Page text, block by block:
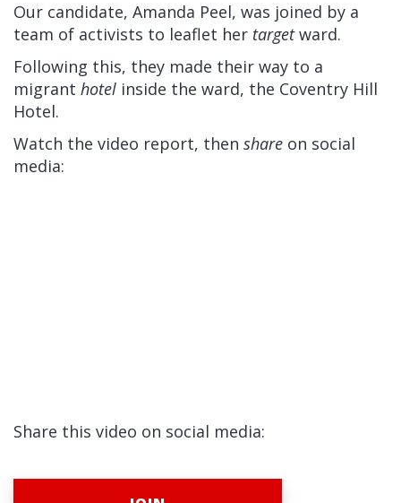
Our candidate, Amanda Peel, was joined by a
team of activists to leaflet her targetward.
Following this, they made their way to a
migrant hotel inside the ward, the Coventry Hill
Hotel.
Watch the video report, then share on social
media:
Share this video on social media: